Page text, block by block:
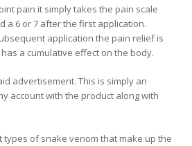
pain it simply takes the pain scale
a 6 or 7 after the first application.
application the pain relief is
a cumulative effect on the body.
advertisement. This is simply an
account with the product along with
of snake venom that make up the